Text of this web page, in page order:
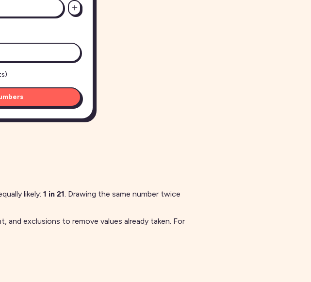
likely: 1 in 21. Drawing the same number twice
and exclusions to remove values already taken. For